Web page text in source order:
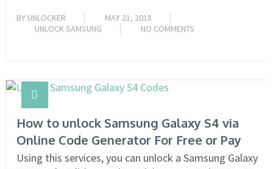
BY UNLOCKER
MAY 21, 2018
UNLOCK SAMSUNG
NO COMMENTS
How to unlock Samsung Galaxy S4 via
Online Code Generator For Free or Pay
Using this services, you can unlock a Samsung Galaxy